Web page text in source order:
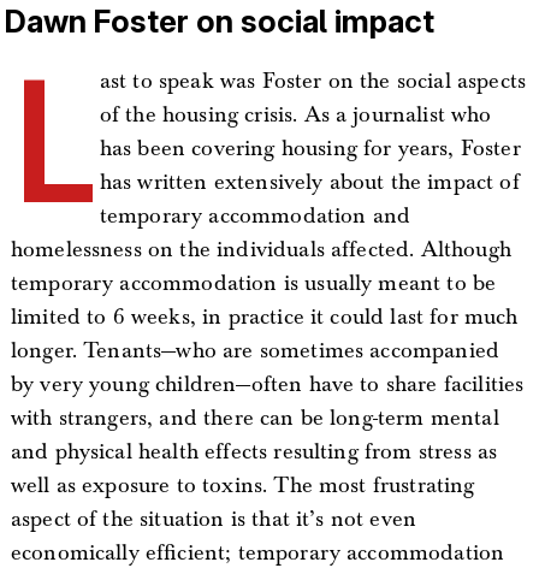
Dawn Foster on social impact
L ast to speak was Foster on the social aspects
of the housing crisis. As a journalist who
has been covering housing for years, Foster
has written extensively about the impact of
temporary accommodation and
homelessness on the individuals affected. Although
temporary accommodation is usually meant to be
limited to 6 weeks, in practice it could last for much
longer. Tenants—who are sometimes accompanied
by very young children—often have to share facilities
with strangers, and there can be long-term mental
and physical health effects resulting from stress as
well as exposure to toxins. The most frustrating
aspect of the situation is that it’s not even
economically efficient; temporary accommodation